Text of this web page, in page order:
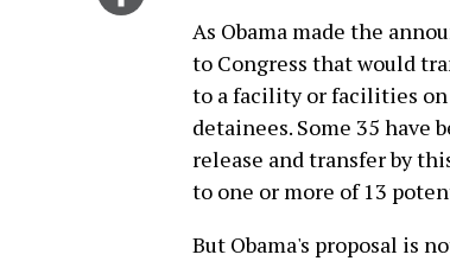
more
options
As Obama made the
to Congress that would
to a facility or facilities on
detainees. Some 35 have
release and transfer by
to one or more of 13
But Obama's proposal is